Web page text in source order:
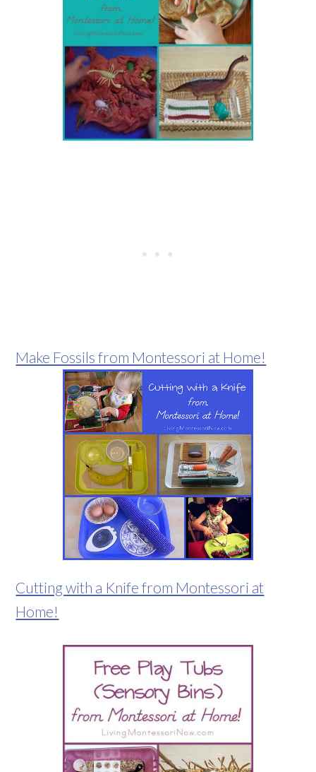
Make Fossils from Montessori at Home!
Cutting with a Knife from Montessori at
Home!